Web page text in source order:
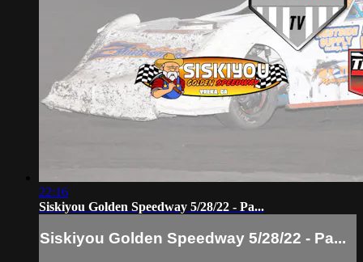
22:16
Siskiyou Golden Speedway 5/28/22 - Pa...
Siskiyou Golden Speedway 5/28/22 - Pa...